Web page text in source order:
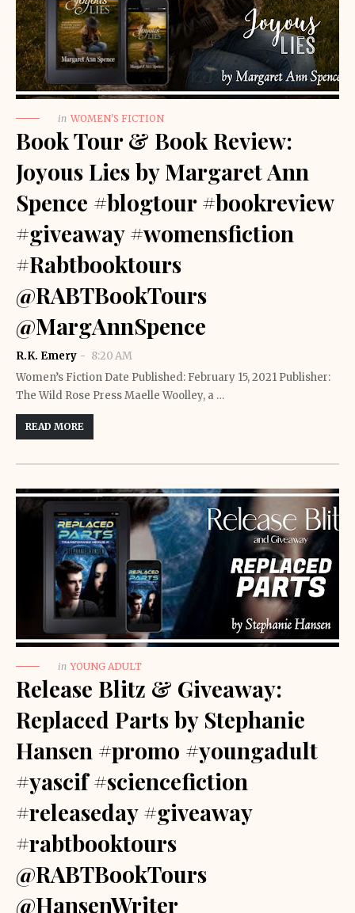
in WOMEN'S FICTION
Book Tour & Book Review:
Joyous Lies by Margaret Ann
Spence #blogtour #bookreview
#giveaway #womensfiction
#Rabtbooktours
@RABTBookTours
@MargAnnSpence
R.K. Emery
8:20 AM
Women’s Fiction Date Published: February 15, 2021 Publisher:
The Wild Rose Press Maelle Woolley, a …
READ MORE
in YOUNG ADULT
Release Blitz & Giveaway:
Replaced Parts by Stephanie
Hansen #promo #youngadult
#yascif #sciencefiction
#releaseday #giveaway
#rabtbooktours
@RABTBookTours
@HansenWriter